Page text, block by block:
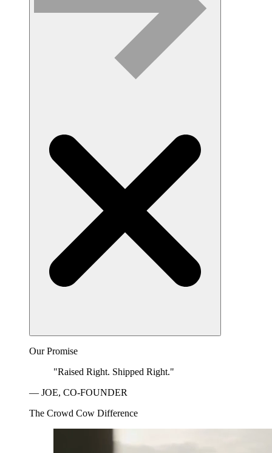
Our Promise
"Raised Right. Shipped Right."
— JOE, CO-FOUNDER
The Crowd Cow Difference